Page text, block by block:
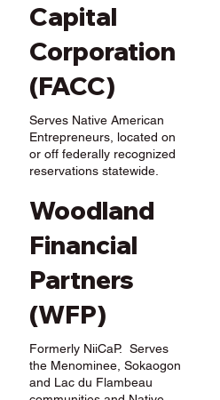
Capital
Corporation
(FACC)
Serves Native American
Entrepreneurs, located on
or off federally recognized
reservations statewide.
Woodland
Financial
Partners
(WFP)
Formerly NiiCaP. Serves
the Menominee, Sokaogon
and Lac du Flambeau